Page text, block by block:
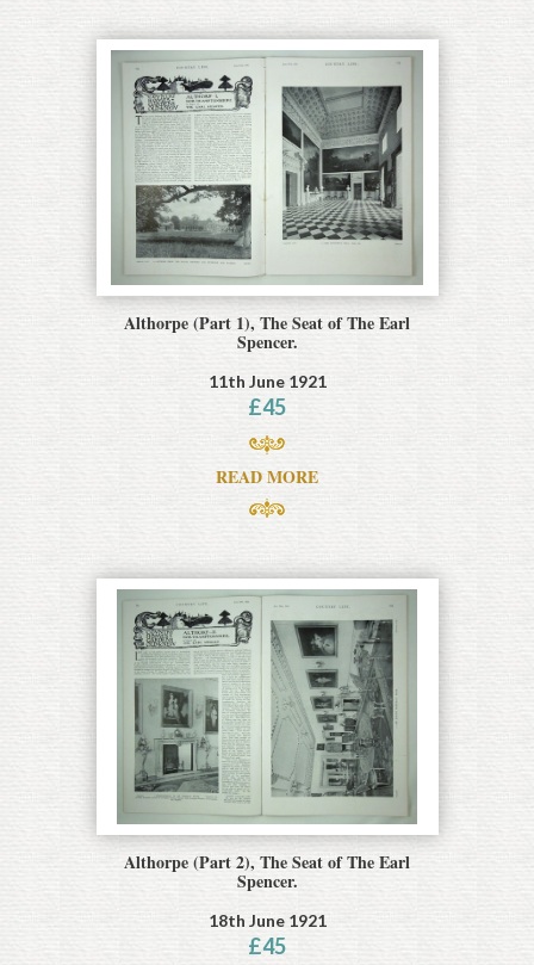
Althorpe (Part 1), The Seat of The Earl
Spencer.
11th June 1921
£45
READ MORE
Althorpe (Part 2), The Seat of The Earl
Spencer.
18th June 1921
£45